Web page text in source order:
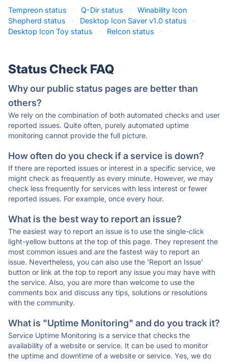
Tempreon status · Q-Dir status ·
Winability Icon
Shepherd status
· Desktop Icon Saver v1.0 status
·
Desktop Icon Toy status
· ReIcon status ·
Status Check FAQ
Why our public status pages are better than
others?
We rely on the combination of both automated checks and user
reported issues. Quite often, purely automated uptime
monitoring cannot provide the full picture.
How often do you check if a service is down?
If there are reported issues or interest in a specific service, we
might check as frequently as every minute. However, we may
check less frequently for services with less interest or fewer
reported issues. For example, once every hour.
What is the best way to report an issue?
The easiest way to report an issue is to use the single-click
light-yellow buttons at the top of this page. They represent the
most common issues and are the fastest way to report an
issue. Nevertheless, you can also use the 'Report an Issue'
button or link at the top to report any issue you may have with
the service. Also, you are more than welcome to use the
comments box and discuss any tips, solutions or resolutions
with the community.
What is "Uptime Monitoring" and do you track it?
Service Uptime Monitoring is a service that checks the
availability of a website or service. It can be used to monitor
the uptime and downtime of a website or service. Yes, we do